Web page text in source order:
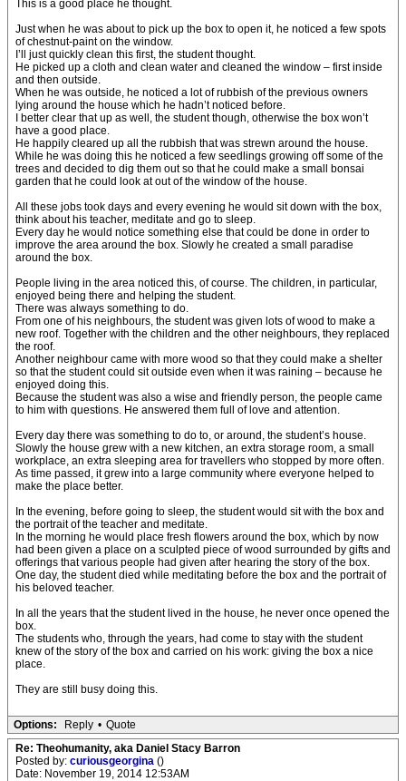
This is a good place he thought.
Just when he was about to pick up the box to open it, he noticed a few spots
of chestnut-paint on the window.
I’ll just quickly clean this first, the student thought.
He picked up a cloth and clean water and cleaned the window – first inside
and then outside.
When he was outside, he noticed a lot of rubbish of the previous owners
lying around the house which he hadn’t noticed before.
I better clear that up as well, the student though, otherwise the box won’t
have a good place.
He happily cleared up all the rubbish that was strewn around the house.
While he was doing this he noticed a few seedlings growing off some of the
trees and decided to dig them out so that he could make a small bonsai
garden that he could look at out of the window of the house.
All these jobs took days and every evening he would sit down with the box,
think about his teacher, meditate and go to sleep.
Every day he would notice something else that could be done in order to
improve the area around the box. Slowly he created a small paradise
around the box.
People living in the area noticed this, of course. The children, in particular,
enjoyed being there and helping the student.
There was always something to do.
From one of his neighbours, the student was given lots of wood to make a
new roof. Together with the children and the other neighbours, they replaced
the roof.
Another neighbour came with more wood so that they could make a shelter
so that the student could sit outside even when it was raining – because he
enjoyed doing this.
Because the student was also a wise and friendly person, the people came
to him with questions. He answered them full of love and attention.
Every day there was something to do to, or around, the student’s house.
Slowly the house grew with a new kitchen, an extra storage room, a small
workplace, an extra sleeping area for travellers who stopped by more often.
As time passed, it grew into a large community where everyone helped to
make the place better.
In the evening, before going to sleep, the student would sit with the box and
the portrait of the teacher and meditate.
In the morning he would place fresh flowers around the box, which by now
had been given a place on a sculpted piece of wood surrounded by gifts and
offerings that various people had given after hearing the story of the box.
One day, the student died while meditating before the box and the portrait of
his beloved teacher.
In all the years that the student lived in the house, he never once opened the
box.
The students who, through the years, had come to stay with the student
knew of the story of the box and carried on his work: giving the box a nice
place.
They are still busy doing this.
Options: Reply • Quote
Re: Theohumanity, aka Daniel Stacy Barron
Posted by: curiousgeorgina ()
Date: November 19, 2014 12:53AM